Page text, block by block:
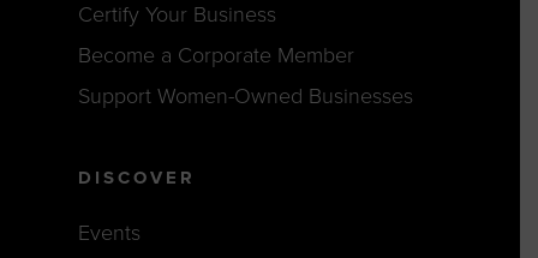
Certify Your Business
Become a Corporate Member
Support Women-Owned Businesses
DISCOVER
Events